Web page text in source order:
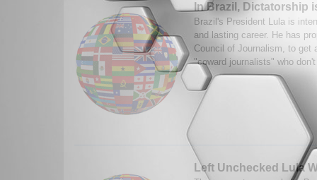
In Brazil, Dictatorship
Brazil's President Lula is
and lasting career. He has
Council of Journalism, to get
"coward journalists" who
Left Unchecked Lula